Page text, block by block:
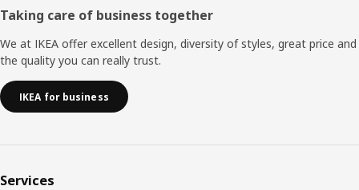
Taking care of business together
We at IKEA offer excellent design, diversity of styles, great price and
the quality you can really trust.
IKEA for business
Services